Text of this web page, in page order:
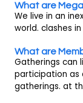
What are
We live in an
world. clashes
What are
Gatherings can
participation as
gatherings. at